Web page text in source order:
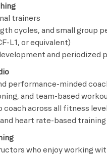
trainers
cycles, and small group
L1, or equivalent)
and periodized
performance-minded
and team-based
across all fitness
heart rate-based training
who enjoy working